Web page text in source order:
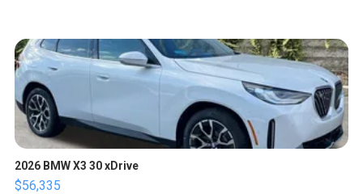
2026 BMW X3 30 xDrive
$56,335